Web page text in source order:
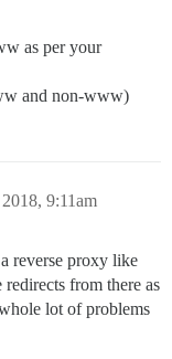
as per your
and non-www)
9:11am
reverse proxy like
from there as
lot of problems